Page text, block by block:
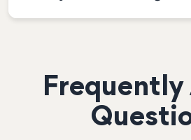
Frequently